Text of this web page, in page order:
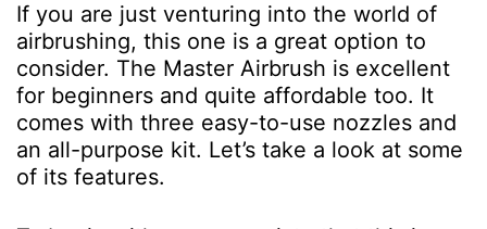
If you are just venturing into the world of
airbrushing, this one is a great option to
consider. The Master Airbrush is excellent
for beginners and quite affordable too. It
comes with three easy-to-use nozzles and
an all-purpose kit. Let’s take a look at some
of its features.